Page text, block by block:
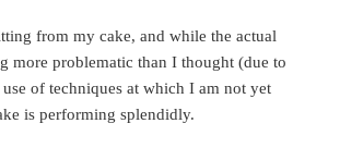
from my cake, and while the actual
more problematic than I thought (due to
use of techniques at which I am not yet
is performing splendidly.